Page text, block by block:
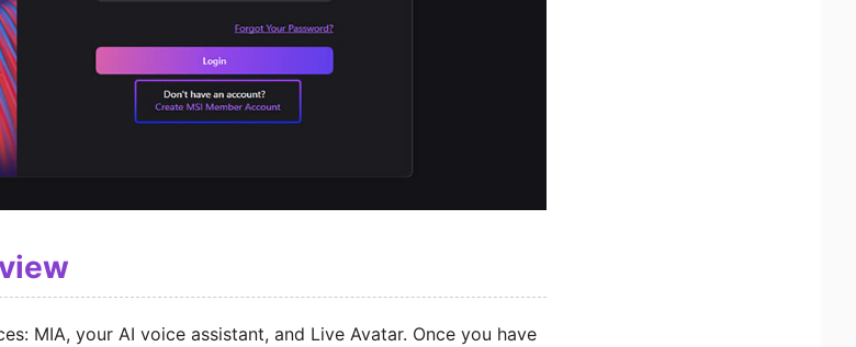
MIA, your AI voice assistant, and Live Avatar. Once you have